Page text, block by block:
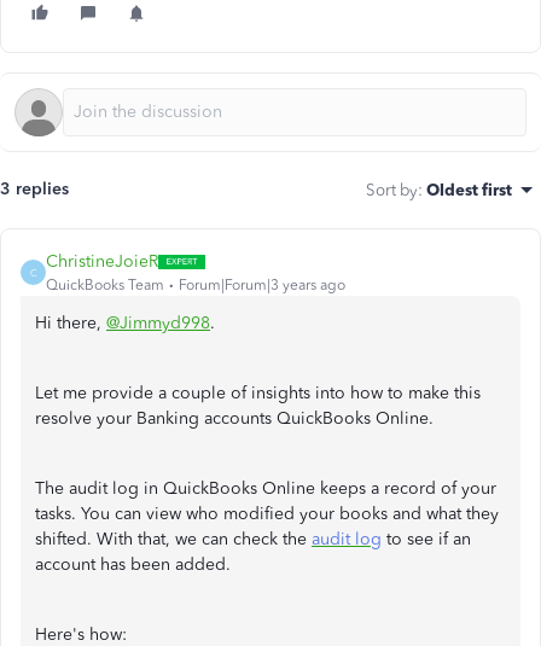
3 replies Sort by: Oldest first
C
ChristineJoieR
QuickBooks Team Forum|Forum|3 years ago
Hi there, @Jimmyd998.
Let me provide a couple of insights into how to make this
resolve your Banking accounts QuickBooks Online.
The audit log in QuickBooks Online keeps a record of your
tasks. You can view who modified your books and what they
shifted. With that, we can check the audit log to see if an
account has been added.
Here's how: